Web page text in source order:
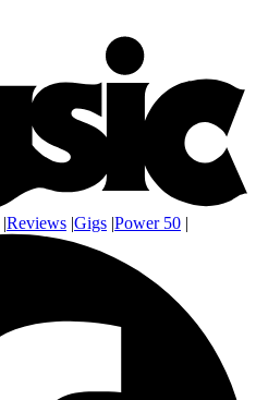
|Reviews |Gigs |Power 50 |